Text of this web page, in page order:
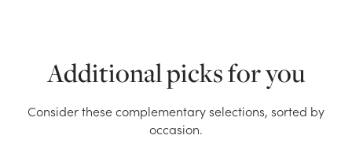
Additional picks for you
Consider these complementary selections, sorted by
occasion.